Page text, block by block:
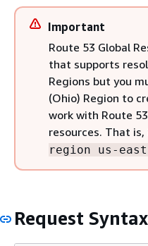
Important
Route 53 Global
that supports
Regions but you
(Ohio) Region to
work with Route
resources. That
region us-
Request Syntax